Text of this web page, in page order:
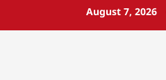
August 7, 2026